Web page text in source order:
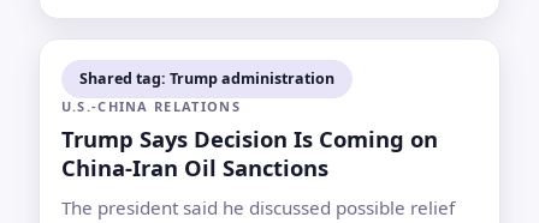
Shared tag: Trump administration
U.S.-CHINA RELATIONS
Trump Says Decision Is Coming on
China-Iran Oil Sanctions
The president said he discussed possible relief